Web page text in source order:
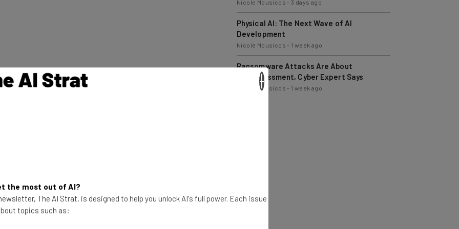
help you gauge what to expect from this new
chip builds on Huawei’s previous models:
to Nvidia’s now-banned products,
latest chip will be a bestseller within China.
Physical AI: The Next Wave of AI
Development
Nicole Mousicos
Ransomware Attacks Are About
Embarrassment, Cyber Expert Says
Nicole Mousicos-1 week ago
×
the most out of AI?
The AI Strat, is designed to help you unlock AI's full power. Each issue
topics such as: